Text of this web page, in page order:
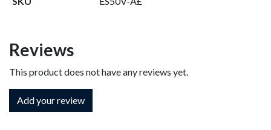
Reviews
This product does not have any reviews yet.
Add your review